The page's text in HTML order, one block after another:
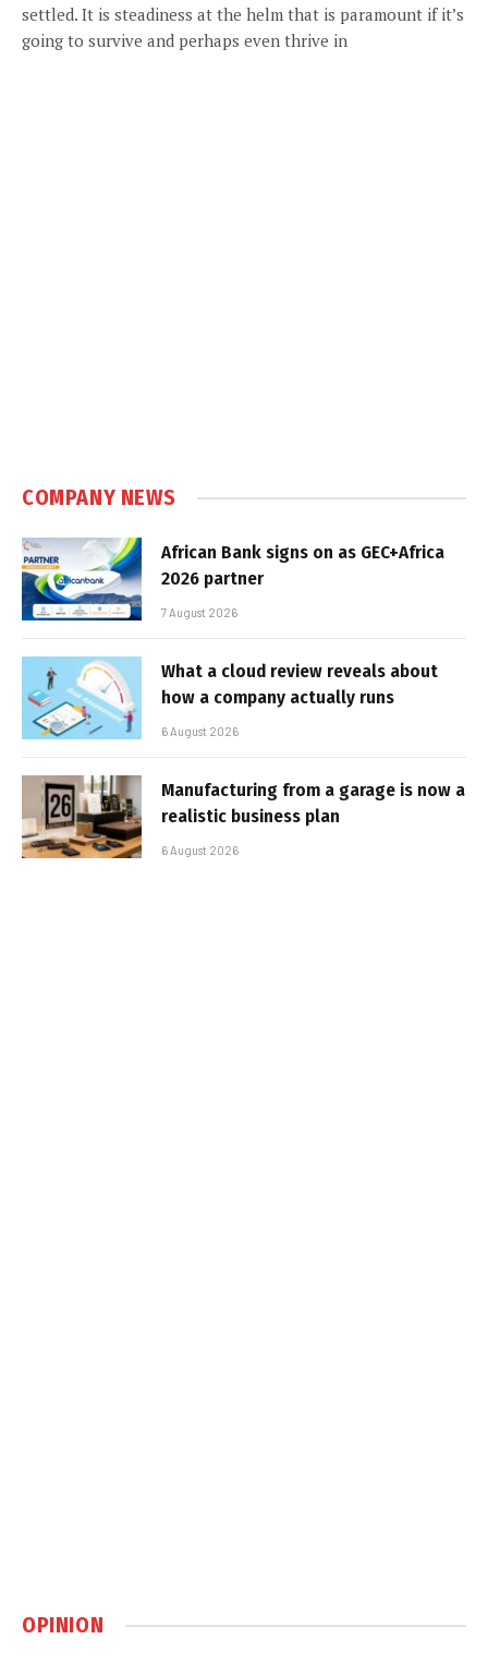
settled. It is steadiness at the helm that is paramount if it’s
going to survive and perhaps even thrive in
COMPANY NEWS
African Bank signs on as GEC+Africa
2026 partner
7 August 2026
What a cloud review reveals about
how a company actually runs
6 August 2026
Manufacturing from a garage is now a
realistic business plan
6 August 2026
OPINION